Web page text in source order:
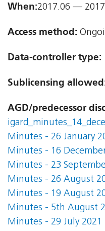
When:2017.06 —
Access method:
Data-controller type:
Sublicensing
AGD/predecessor
Minutes - 26 January
Minutes - 16
Minutes - 23
Minutes - 26 August
Minutes - 19 August
Minutes - 5th August
Minutes - 29 July 2021